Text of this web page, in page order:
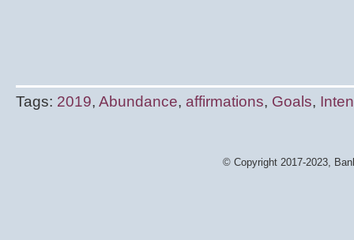
Tags: 2019, Abundance, affirmations, Goals,
© Copyright 2017-2023,